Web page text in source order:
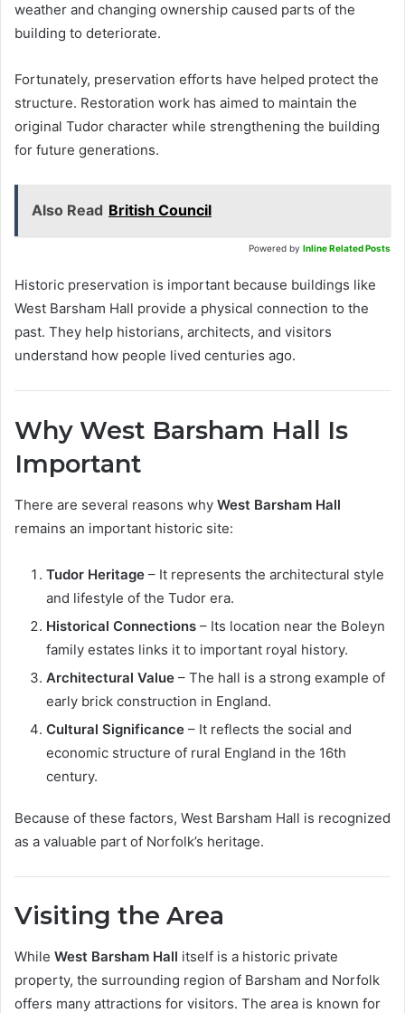
weather and changing ownership caused parts of the
building to deteriorate.
Fortunately, preservation efforts have helped protect the
structure. Restoration work has aimed to maintain the
original Tudor character while strengthening the building
for future generations.
Also Read British Council
Powered by Inline Related Posts
Historic preservation is important because buildings like
West Barsham Hall provide a physical connection to the
past. They help historians, architects, and visitors
understand how people lived centuries ago.
Why West Barsham Hall Is
Important
There are several reasons why West Barsham Hall
remains an important historic site:
Tudor Heritage – It represents the architectural style
and lifestyle of the Tudor era.
Historical Connections – Its location near the Boleyn
family estates links it to important royal history.
Architectural Value – The hall is a strong example of
early brick construction in England.
Cultural Significance – It reflects the social and
economic structure of rural England in the 16th
century.
Because of these factors, West Barsham Hall is recognized
as a valuable part of Norfolk’s heritage.
Visiting the Area
While West Barsham Hall itself is a historic private
property, the surrounding region of Barsham and Norfolk
offers many attractions for visitors. The area is known for